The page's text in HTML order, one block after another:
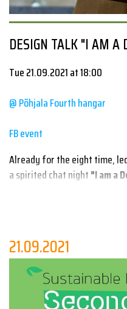
DESIGN TALK "I AM A
Tue 21.09.2021 at 18:00
@ Põhjala Fourth hangar
FB event
Already for the eight time,
a spirited chat night"I am a
The evening will be filled
fascinating stories!
21.09.2021